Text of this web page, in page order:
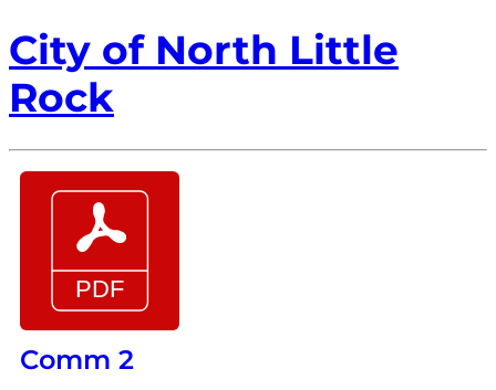
City of North Little
Rock
Comm 2